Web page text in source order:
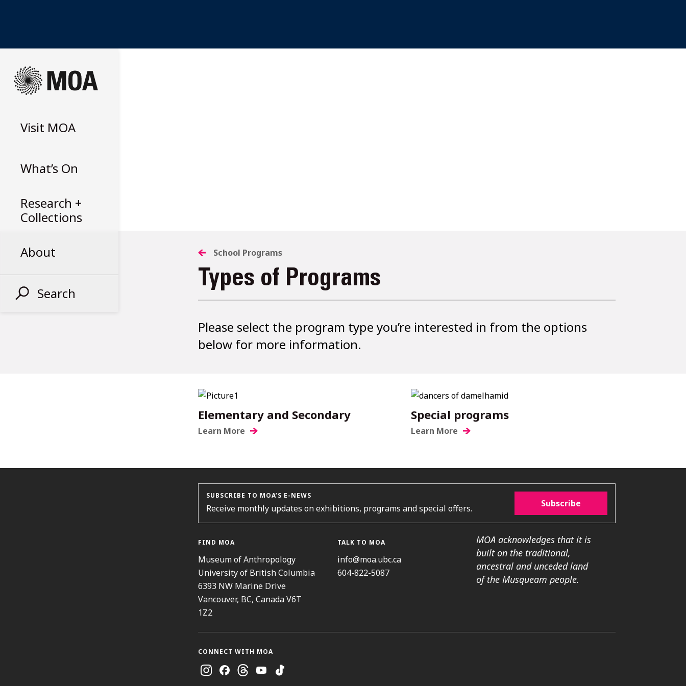
content
Visit MOA
What’s On
Research +
Collections
About
Search
School Programs
Types of Programs
Please select the program type you’re interested in from the options
below for more information.
Elementary and Secondary
Learn More
Special programs
Learn More
SUBSCRIBE TO MOA’S E-NEWS
Receive monthly updates on exhibitions, programs and special offers. Subscribe
FIND MOA
Museum of Anthropology
University of British Columbia
6393 NW Marine Drive
Vancouver, BC, Canada V6T
1Z2
TALK TO MOA
info@moa.ubc.ca
604-822-5087
MOA acknowledges that it is
built on the traditional,
ancestral and unceded land
of the Musqueam people.
CONNECT WITH MOA
Instagram
FacebookThreadsYoutubeTikTok